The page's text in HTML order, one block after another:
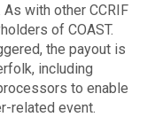
with other CCRIF
of COAST.
the payout is
including
to enable
related event.